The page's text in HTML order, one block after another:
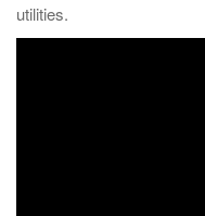
utilities.